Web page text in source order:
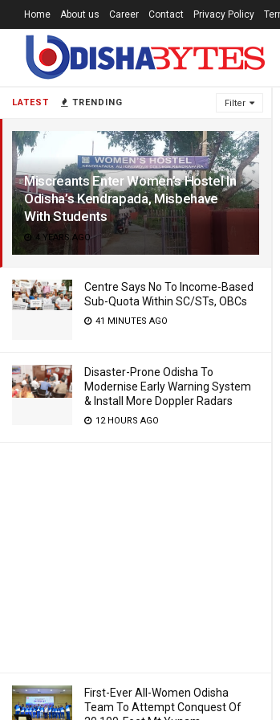
LATEST TRENDING Filter
Miscreants Enter Women’s Hostel In
Odisha’s Kendrapada, Misbehave
With Students
4 YEARS AGO
Centre Says No To Income-Based
Sub-Quota Within SC/STs, OBCs
41 MINUTES AGO
Disaster-Prone Odisha To
Modernise Early Warning System
& Install More Doppler Radars
12 HOURS AGO
First-Ever All-Women Odisha
Team To Attempt Conquest Of
Home About us Career Contact Privacy Policy